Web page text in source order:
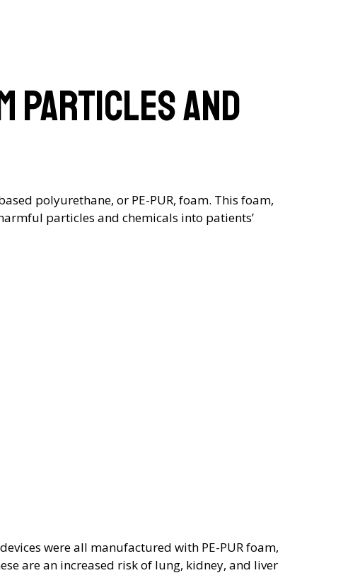
Particles and
polyurethane, or PE-PUR, foam. This foam,
particles and chemicals into patients’
were all manufactured with PE-PUR foam,
are an increased risk of lung, kidney, and liver